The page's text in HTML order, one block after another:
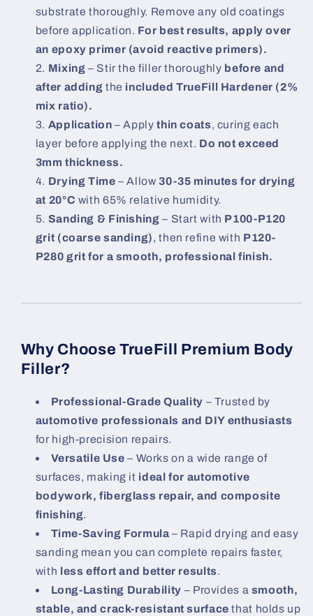
substrate thoroughly. Remove any old coatings
before application. For best results, apply over
an epoxy primer (avoid reactive primers).
Mixing – Stir the filler thoroughly before and
after adding the included TrueFill Hardener (2%
mix ratio).
Application – Applythin coats, curing each
layer before applying the next. Do not exceed
3mm thickness.
Drying Time – Allow30-35 minutes for drying
at 20°C with 65% relative humidity.
Sanding & Finishing – Start with P100-P120
grit (coarse sanding), then refine with P120-
P280 grit for a smooth, professional finish.
Why Choose TrueFill Premium Body
Filler?
Professional-Grade Quality – Trusted by
automotive professionals and DIY enthusiasts
for high-precision repairs.
Versatile Use – Works on a wide range of
surfaces, making it ideal for automotive
bodywork, fiberglass repair, and composite
finishing.
Time-Saving Formula – Rapid drying and easy
sanding mean you can complete repairs faster,
with less effort and better results.
Long-Lasting Durability – Provides a smooth,
stable, and crack-resistant surface that holds up